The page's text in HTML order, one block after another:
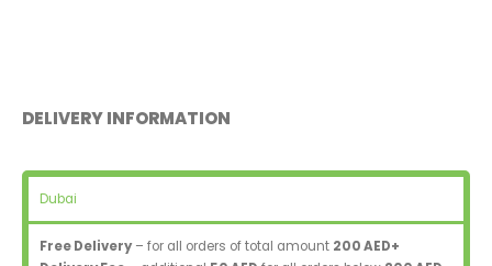
DELIVERY INFORMATION
Dubai
Free Delivery– for all orders of total amount 200 AED+